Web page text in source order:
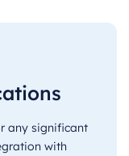
any significant
with